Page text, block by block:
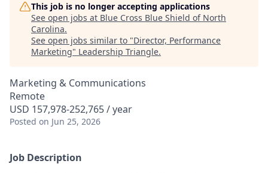
This job is no longer accepting applications
See open jobs at Blue Cross Blue Shield of North
Carolina.
See open jobs similar to "Director, Performance
Marketing" Leadership Triangle.
Marketing & Communications
Remote
USD 157,978-252,765 / year
Posted on Jun 25, 2026
Job Description